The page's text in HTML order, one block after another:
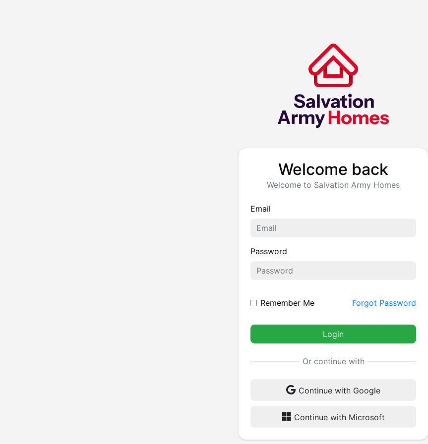
Welcome back
Welcome to Salvation Army Homes
Email
Password
Remember Me Forgot Password
Login
Or continue with
Continue with Google
Continue with Microsoft